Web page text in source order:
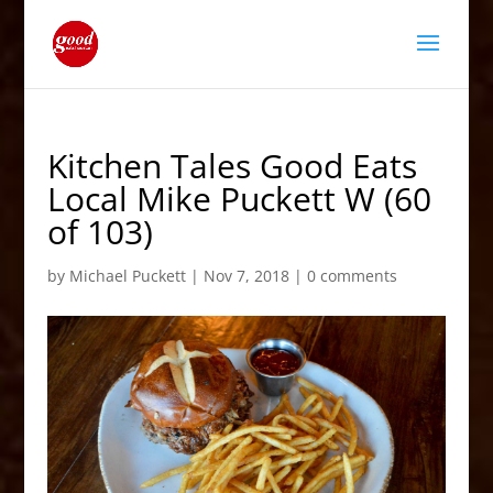
Kitchen Tales Good Eats
Local Mike Puckett W (60
of 103)
by Michael Puckett| Nov 7, 2018| 0 comments